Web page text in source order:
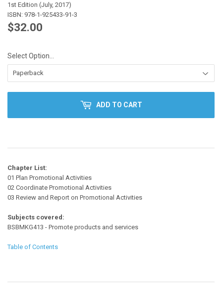
1st Edition (July, 2017)
ISBN: 978-1-925433-91-3
$32.00
Select Option…
ADD TO CART
Chapter List:
01 Plan Promotional Activities
02 Coordinate Promotional Activities
03 Review and Report on Promotional Activities
Subjects covered:
BSBMKG413 - Promote products and services
Table of Contents